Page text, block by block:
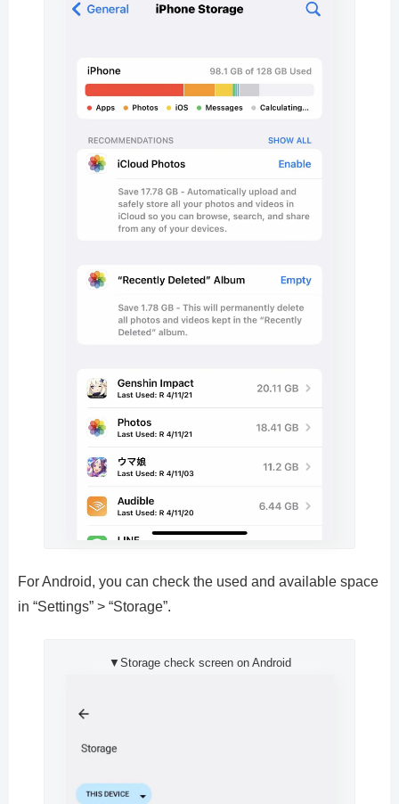
For Android, you can check the used and available space
in “Settings” > “Storage”.
▼Storage check screen on Android